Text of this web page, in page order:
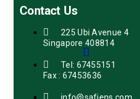
Contact Us
225 Ubi Avenue 4
Singapore 408814
Tel: 67455151
Fax : 67453636